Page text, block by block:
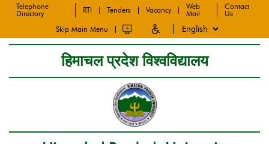
Telephone
Directory
RTI Tenders Vacancy
Web
Mail
Contact
Us
Skip Main Menu
हिमाचल प्रदेश विश्वविद्यालय